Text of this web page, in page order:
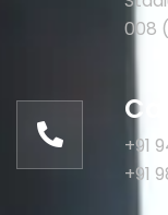
008
+91
+91